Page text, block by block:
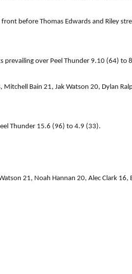
before Thomas Edwards and Riley
prevailing over Peel Thunder 9.10 (64) to
Bain 21, Jak Watson 20, Dylan
Thunder 15.6 (96) to 4.9 (33).
21, Noah Hannan 20, Alec Clark 16,